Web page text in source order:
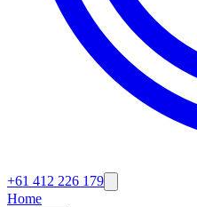
+61 412 226 179
Home